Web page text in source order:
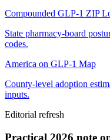
Compounded GLP-1 ZIP
State pharmacy-board
codes.
America on GLP-1 Map
County-level adoption
inputs.
Editorial refresh
Practical 2026 note